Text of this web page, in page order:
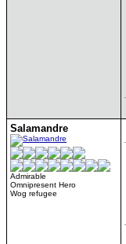
Salamandre
Admirable
Omnipresent Hero
Wog refugee